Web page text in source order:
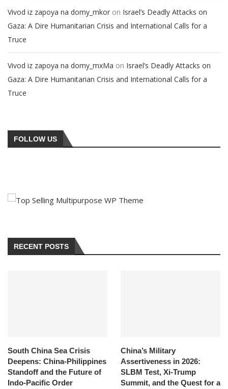
Vivod iz zapoya na domy_mkor on Israel’s Deadly Attacks on
Gaza: A Dire Humanitarian Crisis and International Calls for a
Truce
Vivod iz zapoya na domy_mxMa on Israel’s Deadly Attacks on
Gaza: A Dire Humanitarian Crisis and International Calls for a
Truce
FOLLOW US
RECENT POSTS
South China Sea Crisis
Deepens: China-Philippines
Standoff and the Future of
Indo-Pacific Order
China’s Military
Assertiveness in 2026:
SLBM Test, Xi-Trump
Summit, and the Quest for a